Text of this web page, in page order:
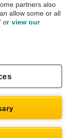
before purchase.
AA.
partners also
allow some or all
or view our